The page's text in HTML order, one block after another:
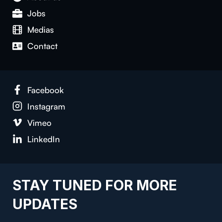
Jobs
Medias
Con­tact
Face­book
Insta­gram
Vimeo
LinkedIn
STAY TUNED FOR MORE
UPDATES